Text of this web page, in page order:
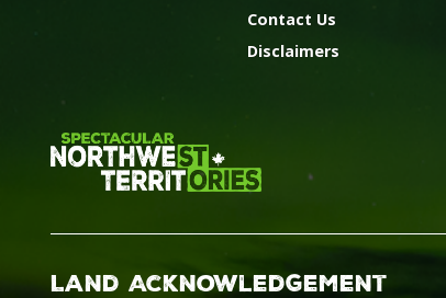
Contact Us
Disclaimers
Land Acknowledgement